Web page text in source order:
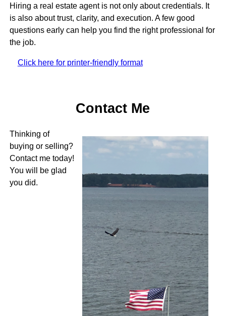
Hiring a real estate agent is not only about credentials. It
is also about trust, clarity, and execution. A few good
questions early can help you find the right professional for
the job.
Click here for printer-friendly format
Contact Me
Thinking of
buying or selling?
Contact me today!
You will be glad
you did.